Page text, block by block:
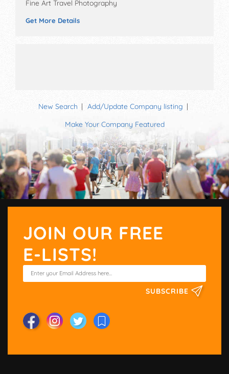
Fine Art Travel Photography
Get More Details
New Search
Add/Update Company listing
Make Your Company Featured
JOIN OUR FREE
E-LISTS!
SUBSCRIBE